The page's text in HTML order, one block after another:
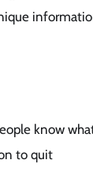
know
to quit